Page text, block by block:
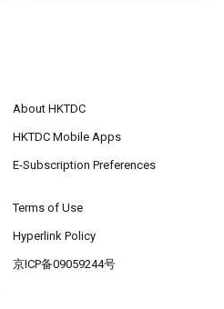
About HKTDC
HKTDC Mobile Apps
E-Subscription Preferences
Terms of Use
Hyperlink Policy
京ICP备09059244号